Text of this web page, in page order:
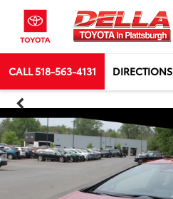
CALL518-563-4131 DIRECTIONS